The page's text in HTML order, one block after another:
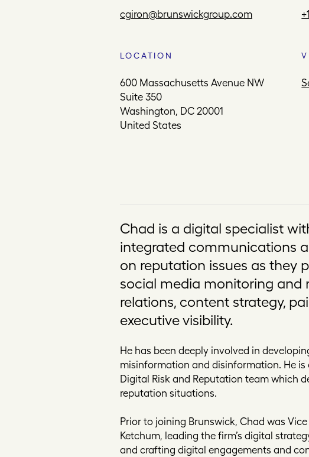
cgiron@brunswickgroup.com
LOCATION
600 Massachusetts Avenue NW
Suite 350
Washington, DC 20001
United States
Chad is a digital specialist
integrated communications
on reputation issues as they
social media monitoring and
relations, content strategy,
executive visibility.
He has been deeply involved in
misinformation and disinformation. He is
Digital Risk and Reputation team which
reputation situations.
Prior to joining Brunswick, Chad was
Ketchum, leading the firm’s digital
and crafting digital engagements and